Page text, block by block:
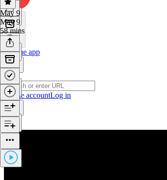
Get the app
Create accountLog in
May 9
May 9
58 mins